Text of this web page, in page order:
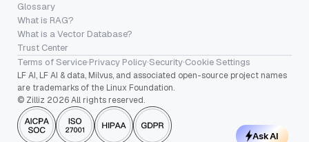
Glossary
What is RAG?
What is a Vector Database?
Trust Center
Terms of Service·Privacy Policy·Security·Cookie Settings
LF AI, LF AI & data, Milvus, and associated open-source project names
are trademarks of the Linux Foundation.
© Zilliz 2026 All rights reserved.
Ask AI